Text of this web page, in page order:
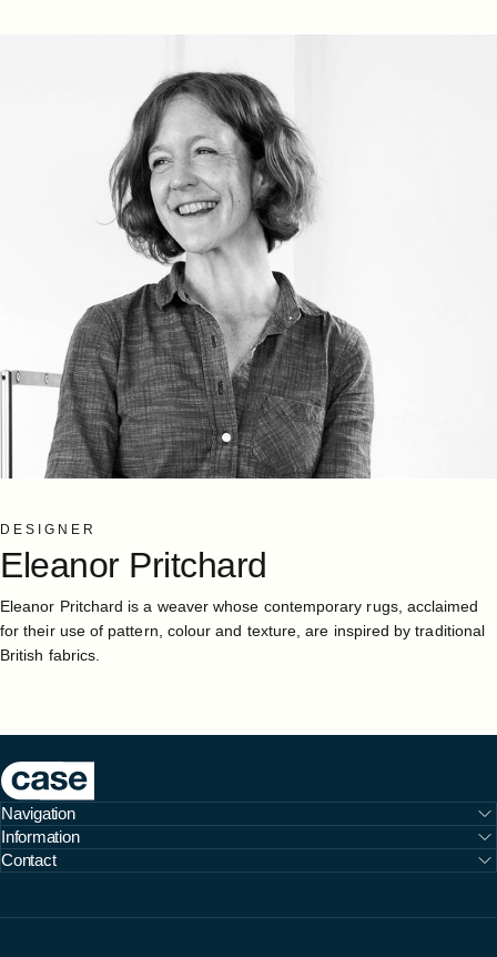
DESIGNER
Eleanor Pritchard
Eleanor Pritchard is a weaver whose contemporary rugs, acclaimed
for their use of pattern, colour and texture, are inspired by traditional
British fabrics.
Case Furniture
Navigation
Information
Contact